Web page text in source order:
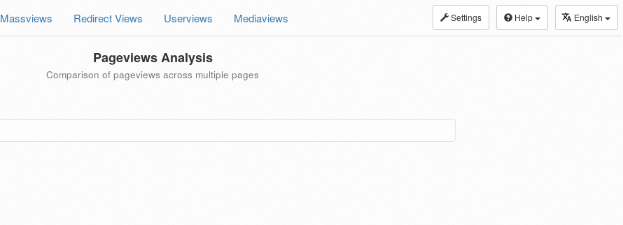
Settings Help English
Massviews Redirect Views Userviews Mediaviews
Pageviews Analysis
Comparison of pageviews across multiple pages